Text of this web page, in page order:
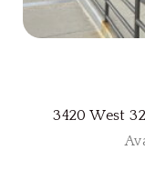
3420 West